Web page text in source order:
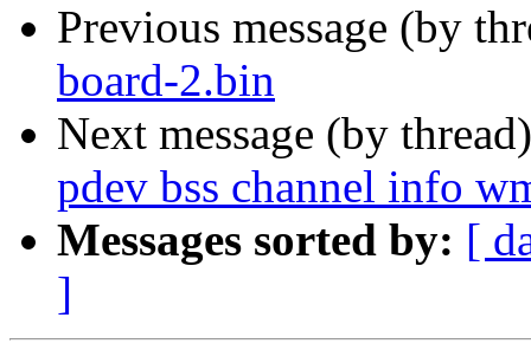
Previous message (by
board-2.bin
Next message (by
pdev bss channel info
Messages sorted by: [
]